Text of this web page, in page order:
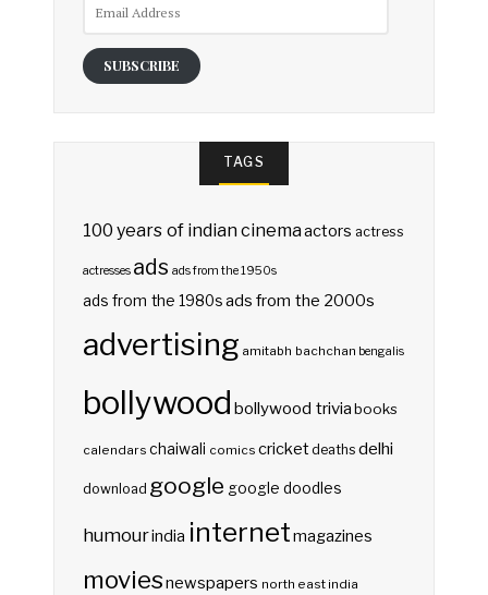
SUBSCRIBE
TAGS
100 years of indian cinemaactors actress
actresses ads ads from the 1950s
ads from the 1980sads from the 2000s
advertising amitabh bachchan bengalis
bollywood bollywood triviabooks
calendars chaiwali comics cricketdeaths delhi
download google google doodles
humourindia internetmagazines
moviesnewspapers north east india